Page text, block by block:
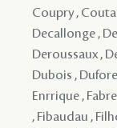
Coupry ,
Decallonge ,
Deroussaux ,
Dubois ,
Enrrique ,
, Fibaudau ,